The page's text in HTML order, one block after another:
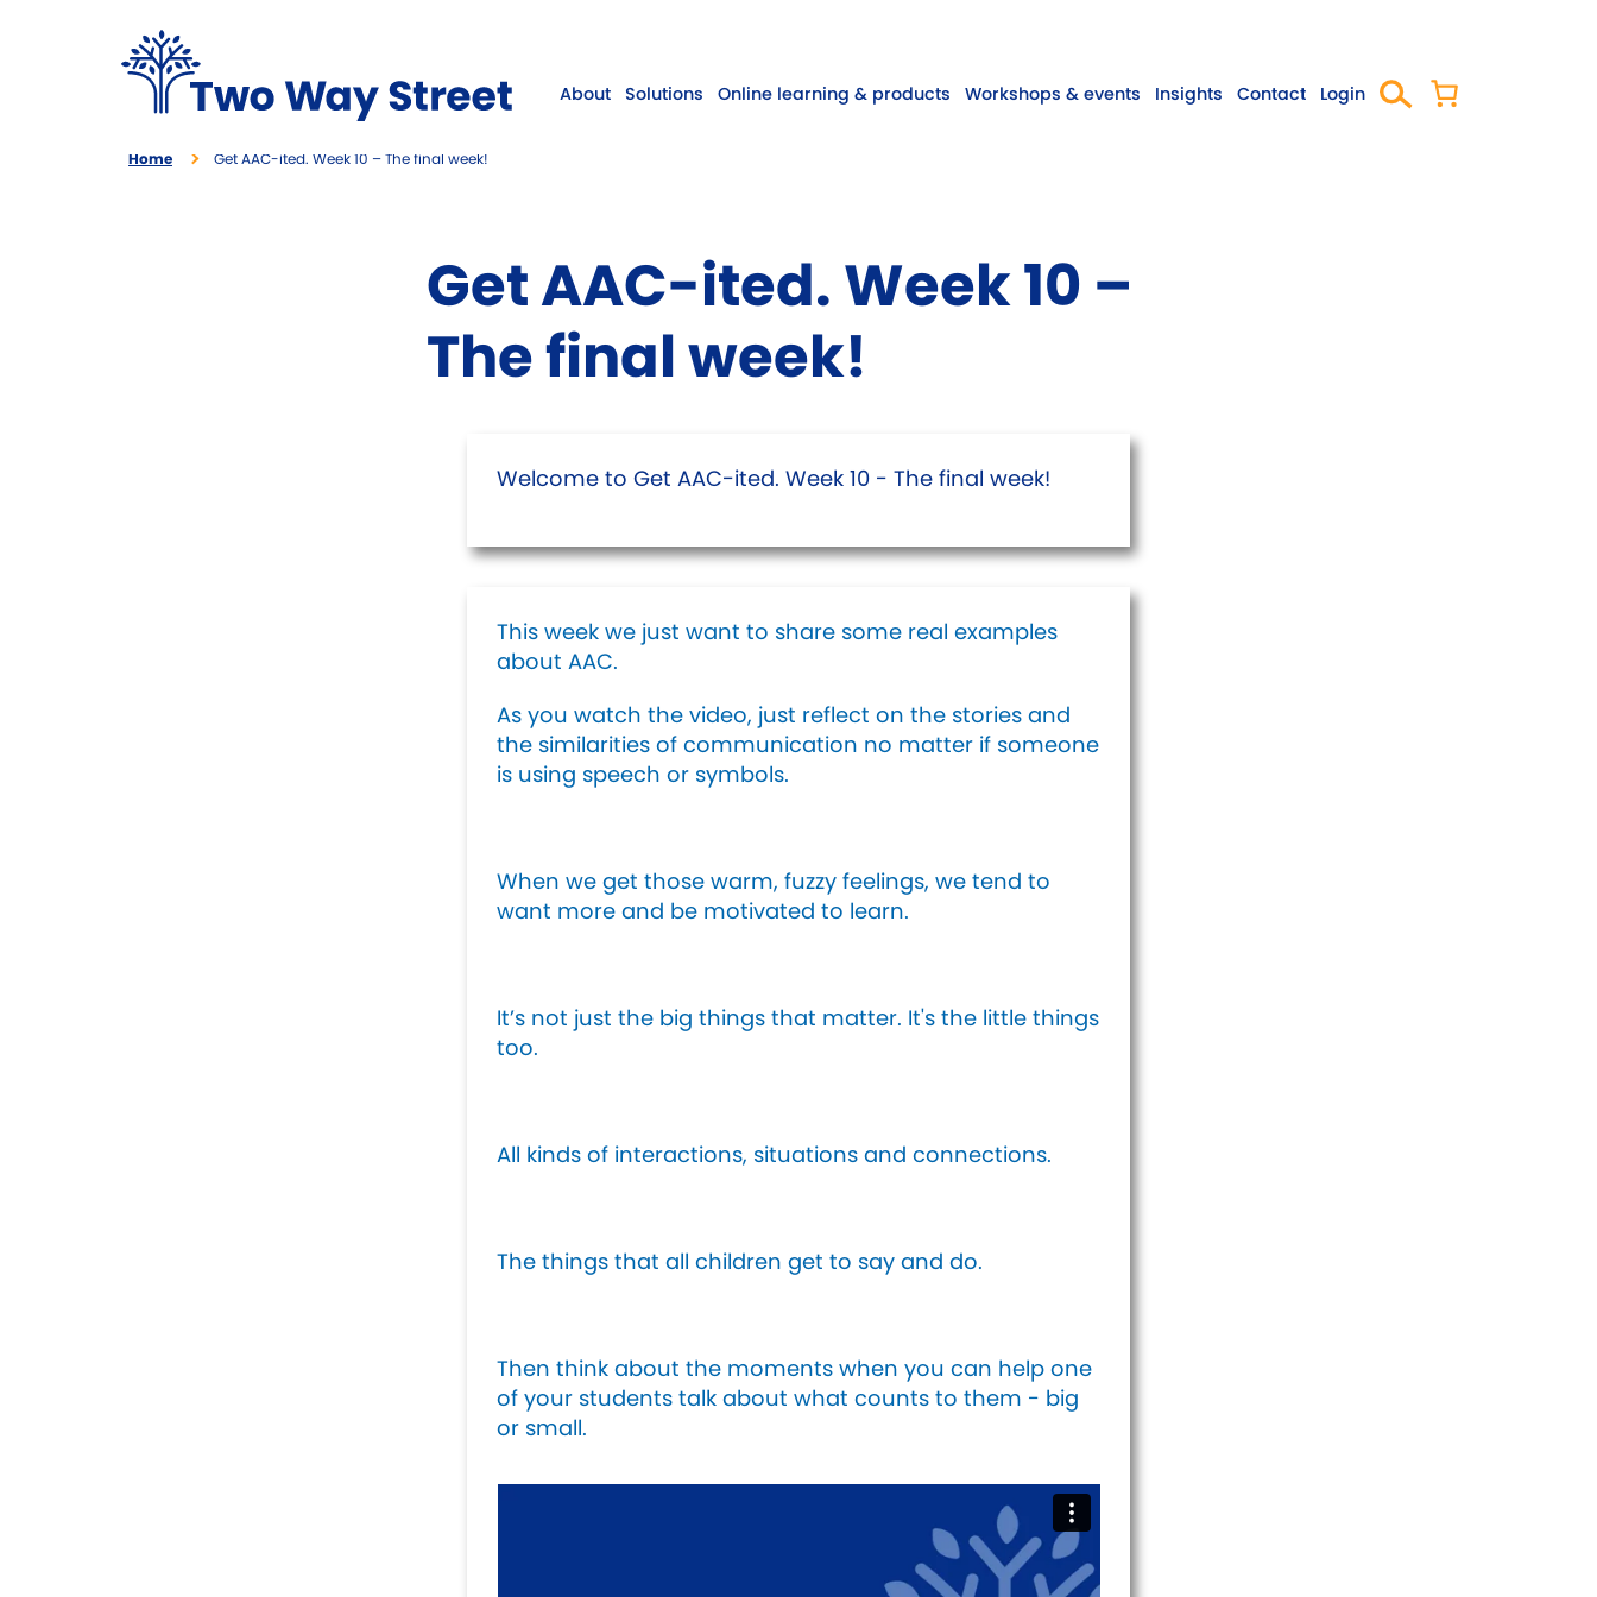
About Solutions Online learning & products Workshops & events Insights Contact Login
Home Get AAC-ited. Week 10 – The final week!
Get AAC-ited. Week 10 –
The final week!
Welcome to Get AAC-ited. Week 10 - The final week!
This week we just want to share some real examples
about AAC.
As you watch the video, just reflect on the stories and
the similarities of communication no matter if someone
is using speech or symbols.
When we get those warm, fuzzy feelings, we tend to
want more and be motivated to learn.
It’s not just the big things that matter. It's the little things
too.
All kinds of interactions, situations and connections.
The things that all children get to say and do.
Then think about the moments when you can help one
of your students talk about what counts to them - big
or small.